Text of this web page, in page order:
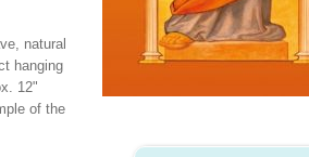
natural
hanging
12"
of the